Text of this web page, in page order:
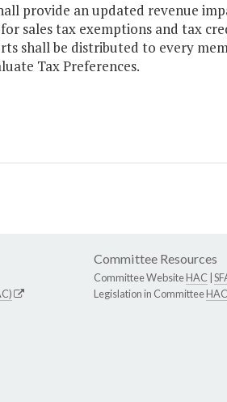
provide an updated revenue
sales tax exemptions and tax
shall be distributed to every
Tax Preferences.
Committee Resources
Committee WebsiteHAC
Legislation in CommitteeHAC